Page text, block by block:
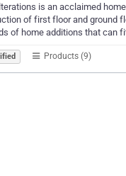
is an acclaimed
of first floor and ground
of home additions that can
Products (9)